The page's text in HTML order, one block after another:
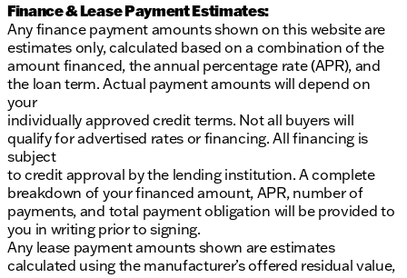
Finance & Lease Payment Estimates:
Any finance payment amounts shown on this website are
estimates only, calculated based on a combination of the
amount financed, the annual percentage rate (APR), and
the loan term. Actual payment amounts will depend on
your
individually approved credit terms. Not all buyers will
qualify for advertised rates or financing. All financing is
subject
to credit approval by the lending institution. A complete
breakdown of your financed amount, APR, number of
payments, and total payment obligation will be provided to
you in writing prior to signing.
Any lease payment amounts shown are estimates
calculated using the manufacturer’s offered residual value,